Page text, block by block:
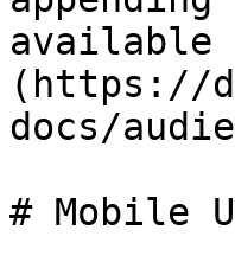
available
(https://
docs/
# Mobile